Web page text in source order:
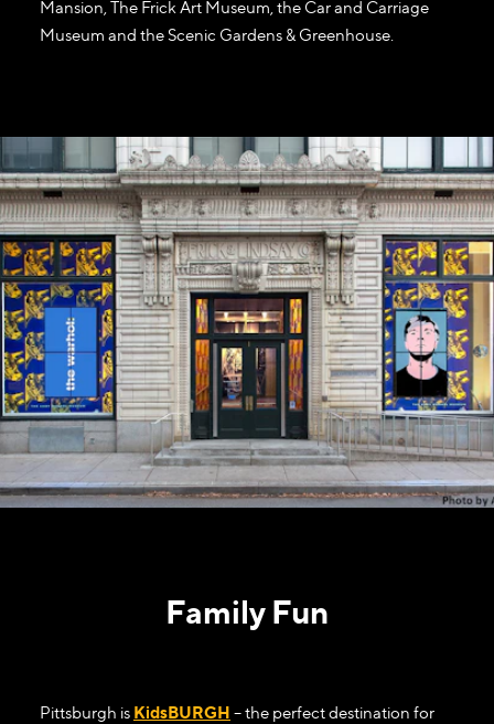
Mansion, The Frick Art Museum, the Car and Carriage
Museum and the Scenic Gardens & Greenhouse.
Family Fun
Pittsburgh is KidsBURGH – the perfect destination for